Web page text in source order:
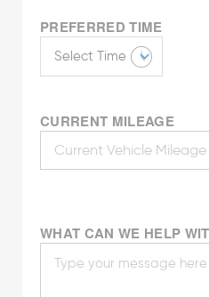
PREFERRED TIME
CURRENT MILEAGE
WHAT CAN WE HELP